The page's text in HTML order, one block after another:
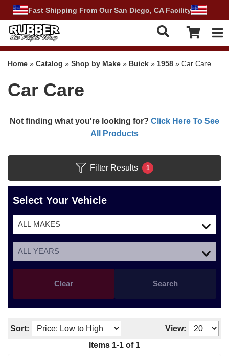
Fast Shipping From Our San Diego, CA Facility
Home » Catalog » Shop by Make » Buick » 1958 » Car Care
Car Care
Not finding what you're looking for? Click Here To See
All Products
Filter Results 1
Select Your Vehicle
Search
Clear
Sort:
View:
Items 1-1 of 1